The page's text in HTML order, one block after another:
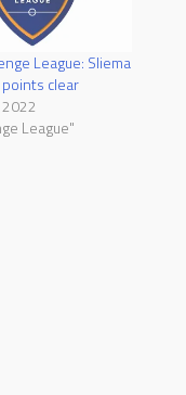
League: Sliema
clear
League"